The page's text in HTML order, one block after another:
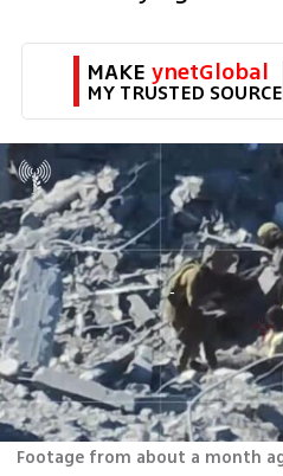
MAKE ynetGlobal
MY TRUSTED SOURCE